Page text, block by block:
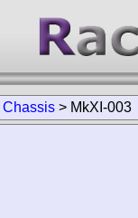
Chassis > MkXI-003